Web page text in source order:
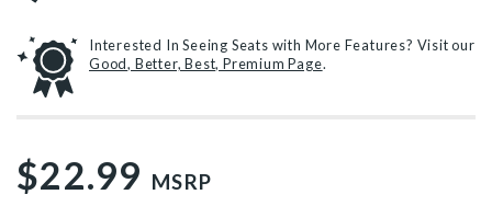
Interested In Seeing Seats with More Features? Visit our
Good, Better, Best, Premium Page.
$22.99 MSRP